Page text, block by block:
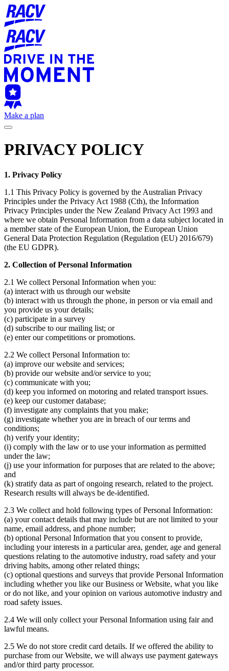
Make a plan
PRIVACY POLICY
1. Privacy Policy
1.1 This Privacy Policy is governed by the Australian Privacy
Principles under the Privacy Act 1988 (Cth), the Information
Privacy Principles under the New Zealand Privacy Act 1993 and
where we obtain Personal Information from a data subject located in
a member state of the European Union, the European Union
General Data Protection Regulation (Regulation (EU) 2016/679)
(the EU GDPR).
2. Collection of Personal Information
2.1 We collect Personal Information when you:
(a) interact with us through our website
(b) interact with us through the phone, in person or via email and
you provide us your details;
(c) participate in a survey
(d) subscribe to our mailing list; or
(e) enter our competitions or promotions.
2.2 We collect Personal Information to:
(a) improve our website and services;
(b) provide our website and/or service to you;
(c) communicate with you;
(d) keep you informed on motoring and related transport issues.
(e) keep our customer database;
(f) investigate any complaints that you make;
(g) investigate whether you are in breach of our terms and
conditions;
(h) verify your identity;
(i) comply with the law or to use your information as permitted
under the law;
(j) use your information for purposes that are related to the above;
and
(k) stratify data as part of ongoing research, related to the project.
Research results will always be de-identified.
2.3 We collect and hold following types of Personal Information:
(a) your contact details that may include but are not limited to your
name, email address, and phone number;
(b) optional Personal Information that you consent to provide,
including your interests in a particular area, gender, age and general
questions relating to the automotive industry, road safety and your
driving habits, among other related things;
(c) optional questions and surveys that provide Personal Information
including whether you like our Business or Website, what you like
or do not like, and your opinion on various automotive industry and
road safety issues.
2.4 We will only collect your Personal Information using fair and
lawful means.
2.5 We do not store credit card details. If we offered the ability to
purchase from our Website, we will always use payment gateways
and/or third party processor.